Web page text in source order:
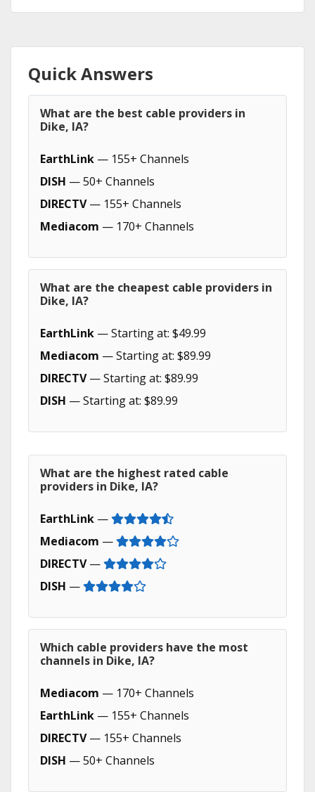
Quick Answers
What are the best cable providers in
Dike, IA?
EarthLink — 155+ Channels
DISH — 50+ Channels
DIRECTV— 155+ Channels
Mediacom — 170+ Channels
What are the cheapest cable providers in
Dike, IA?
EarthLink — Starting at: $49.99
Mediacom — Starting at: $89.99
DIRECTV— Starting at: $89.99
DISH — Starting at: $89.99
What are the highest rated cable
providers in Dike, IA?
EarthLink —
Mediacom —
DIRECTV—
DISH —
Which cable providers have the most
channels in Dike, IA?
Mediacom — 170+ Channels
EarthLink — 155+ Channels
DIRECTV— 155+ Channels
DISH — 50+ Channels